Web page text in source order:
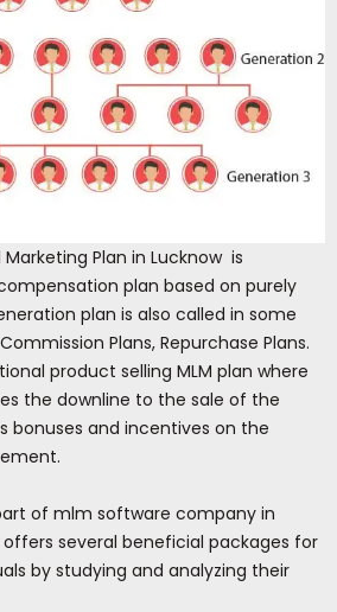
Plan in Lucknow is
plan based on purely
plan is also called in some
Plans, Repurchase Plans.
product selling MLM plan where
the downline to the sale of the
bonuses and incentives on the
of mlm software company in
offers several beneficial packages for
by studying and analyzing their